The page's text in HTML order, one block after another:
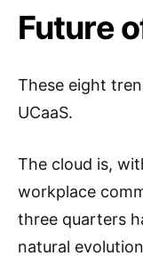
Future
These eight
UCaaS.
The cloud is,
workplace
three quarters
natural